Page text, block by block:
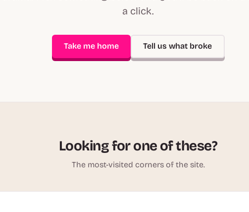
a click.
Take me home Tell us what broke
Looking for one of these?
The most-visited corners of the site.